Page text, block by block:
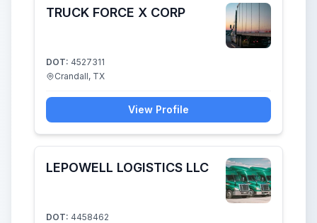
TRUCK FORCE X CORP
DOT: 4527311
Crandall, TX
View Profile
LEPOWELL LOGISTICS LLC
DOT: 4458462